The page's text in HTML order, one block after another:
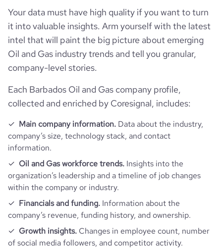
Your data must have high quality if you want to turn
it into valuable insights. Arm yourself with the latest
intel that will paint the big picture about emerging
Oil and Gas industry trends and tell you granular,
company-level stories.
Each Barbados Oil and Gas company profile,
collected and enriched by Coresignal, includes:
Main company information. Data about the industry,
company’s size, technology stack, and contact
information.
Oil and Gas workforce trends. Insights into the
organization’s leadership and a timeline of job changes
within the company or industry.
Financials and funding. Information about the
company’s revenue, funding history, and ownership.
Growth insights. Changes in employee count, number
of social media followers, and competitor activity.